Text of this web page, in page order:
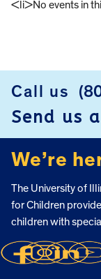
<li>No events in
Call us
Send us
We’re
The University of
for Children
children with